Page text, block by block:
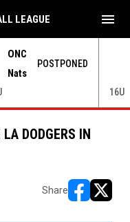
ONC
Nats
POSTPONED
16U
LEAGUE menu
DODGERS IN
Share